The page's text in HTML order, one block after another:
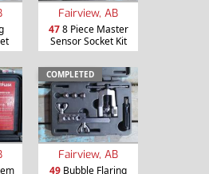
Fairview, AB
478 Piece Master
Sensor Socket Kit
COMPLETED
Fairview, AB
49 Bubble Flaring